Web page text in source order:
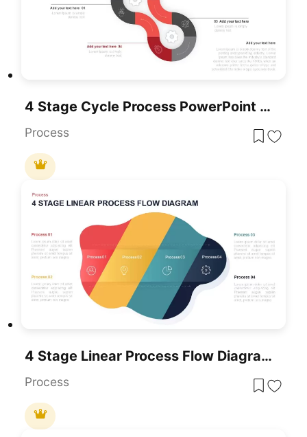
4 Stage Cycle Process PowerPoint Template
Process
4 Stage Linear Process Flow Diagram PowerPoint Template
Process